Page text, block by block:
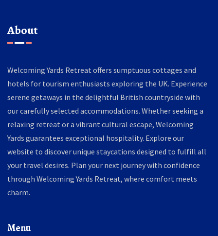
About
Welcoming Yards Retreat offers sumptuous cottages and
hotels for tourism enthusiasts exploring the UK. Experience
serene getaways in the delightful British countryside with
our carefully selected accommodations. Whether seeking a
relaxing retreat or a vibrant cultural escape, Welcoming
Yards guarantees exceptional hospitality. Explore our
website to discover unique staycations designed to fulfill all
your travel desires. Plan your next journey with confidence
through Welcoming Yards Retreat, where comfort meets
charm.
Menu